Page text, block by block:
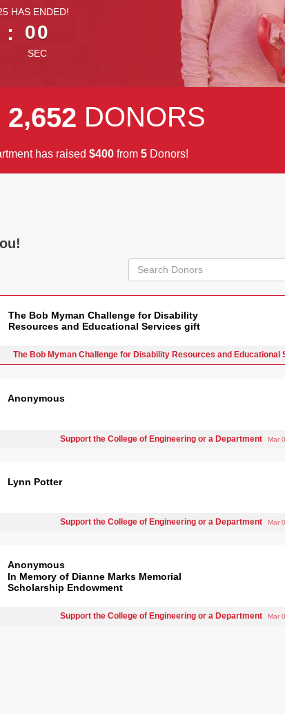
HAS ENDED!
: 00
SEC
2,652 DONORS
has raised $400 from 5 Donors!
The Bob Myman Challenge for Disability
Resources and Educational Services gift
The Bob Myman Challenge for Disability Resources and Educational
Anonymous
Support the College of Engineering or a Department Mar
Lynn Potter
Support the College of Engineering or a Department Mar
Anonymous
In Memory of Dianne Marks Memorial
Scholarship Endowment
Support the College of Engineering or a Department Mar